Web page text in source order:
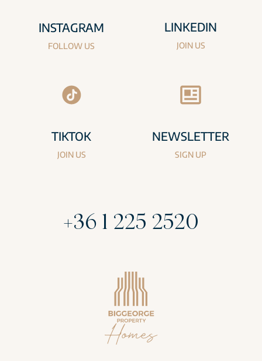
INSTAGRAM
FOLLOW US
LINKEDIN
JOIN US
TIKTOK
JOIN US
NEWSLETTER
SIGN UP
+36 1 225 2520